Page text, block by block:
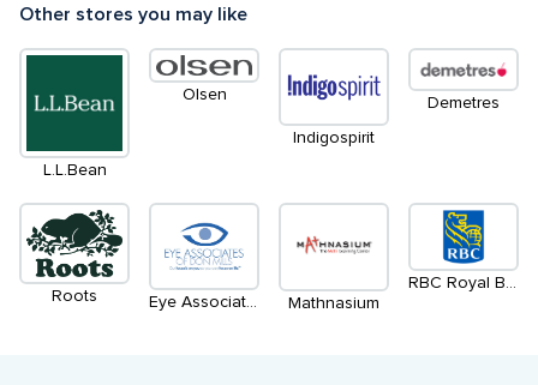
Other stores you may like
L.L.Bean
Olsen
Indigospirit
Demetres
Roots Eye Associates of Don Mills-Dr Rajani & Dr Cobean Mathnasium